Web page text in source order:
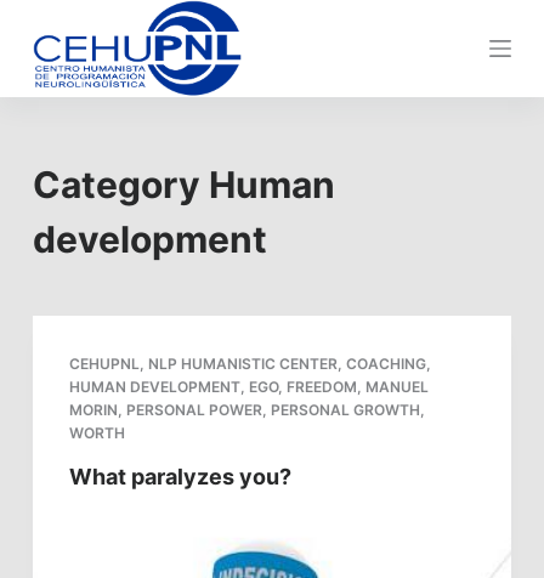
k
i
o
o
Category Human
development
CEHUPNL, NLP HUMANISTIC CENTER, COACHING,
HUMAN DEVELOPMENT, EGO, FREEDOM, MANUEL
MORIN, PERSONAL POWER, PERSONAL GROWTH,
WORTH
What paralyzes you?